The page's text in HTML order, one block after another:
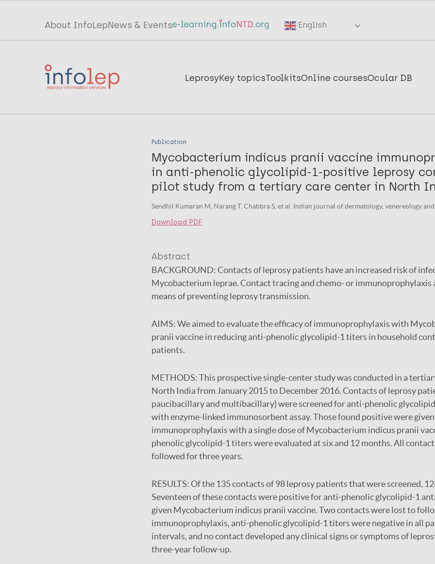
Top
menu
InfoLep
About InfoLepNews & Events English
Main
InfoLep
LeprosyKey topicsToolkitsOnline coursesOcular DB
Publication
Mycobacterium indicus pranii vaccine
in anti-phenolic glycolipid-1-positive leprosy
pilot study from a tertiary care center in North
Sendhil Kumaran M, Narang T, Chabbra S, et al. Indian journal of dermatology, venereology
Download PDF
Abstract
BACKGROUND:Contacts of leprosy patients have an increased risk of
Mycobacterium leprae. Contact tracing and chemo- or
means of preventing leprosy transmission.
AIMS:We aimed to evaluate the efficacy of immunoprophylaxis with
pranii vaccine in reducing anti-phenolic glycolipid-1 titers in household
patients.
METHODS:This prospective single-center study was conducted in a
North India from January 2015 to December 2016. Contacts of leprosy
paucibacillary and multibacillary) were screened for anti-phenolic
with enzyme-linked immunosorbent assay. Those found positive were given
immunoprophylaxis with a single dose of Mycobacterium indicus pranii
phenolic glycolipid-1 titers were evaluated at six and 12 months. All
followed for three years.
RESULTS:Of the 135 contacts of 98 leprosy patients that were screened,
Seventeen of these contacts were positive for anti-phenolic glycolipid-1
given Mycobacterium indicus pranii vaccine. Two contacts were lost to
immunoprophylaxis, anti-phenolic glycolipid-1 titers were negative in all
intervals, and no contact developed any clinical signs or symptoms of
three-year follow-up.